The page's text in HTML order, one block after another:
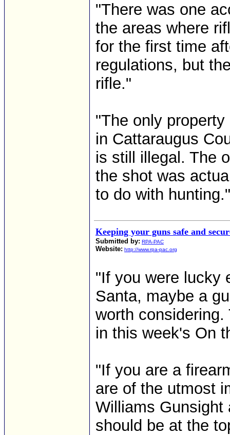
"There was one
the areas where
for the first time
regulations, but
rifle."
"The only
in Cattaraugus
is still illegal. The
the shot was
to do with
Keeping your guns safe and
Submitted by: RPA-PAC
Website: http://www.rpa-pac.org
"If you were lucky
Santa, maybe a
worth
in this week's On
"If you are a
are of the utmost
Williams
should be at the